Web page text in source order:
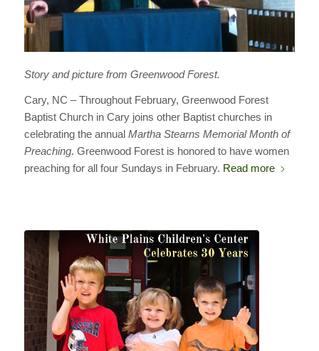
Story and picture from Greenwood Forest.
Cary, NC – Throughout February, Greenwood Forest
Baptist Church in Cary joins other Baptist churches in
celebrating the annual Martha Stearns Memorial Month of
Preaching. Greenwood Forest is honored to have women
preaching for all four Sundays in February. Read more